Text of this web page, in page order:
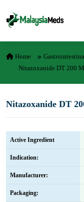
Home
Nitazoxanide DT 200
Nitazoxanide DT
Active Ingredient
Indication:
Manufacturer:
Packaging: